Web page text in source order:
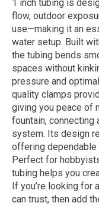
1 inch tubing is
flow, outdoor
use—making it an
water setup. Built
the tubing bends
spaces without
pressure and
quality clamps
giving you peace of
fountain, connecting
system. Its design
offering
Perfect for
tubing helps you
If you’re looking for
can trust, then add